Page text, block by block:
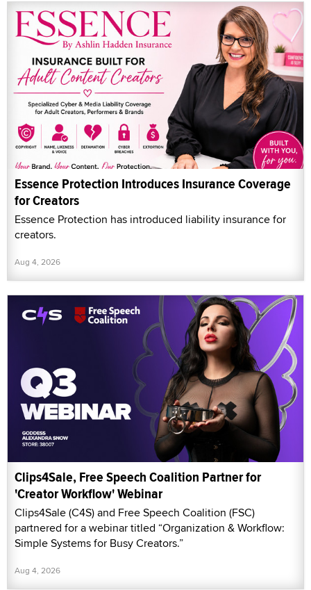
Essence Protection Introduces Insurance Coverage
for Creators
Essence Protection has introduced liability insurance for
creators.
Aug 4, 2026
Clips4Sale, Free Speech Coalition Partner for
'Creator Workflow' Webinar
Clips4Sale (C4S) and Free Speech Coalition (FSC)
partnered for a webinar titled “Organization & Workflow:
Simple Systems for Busy Creators.”
Aug 4, 2026